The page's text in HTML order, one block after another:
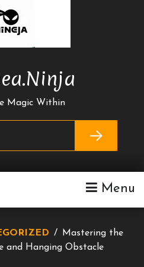
Magic Within
Menu
/
Mastering the
and Hanging Obstacle